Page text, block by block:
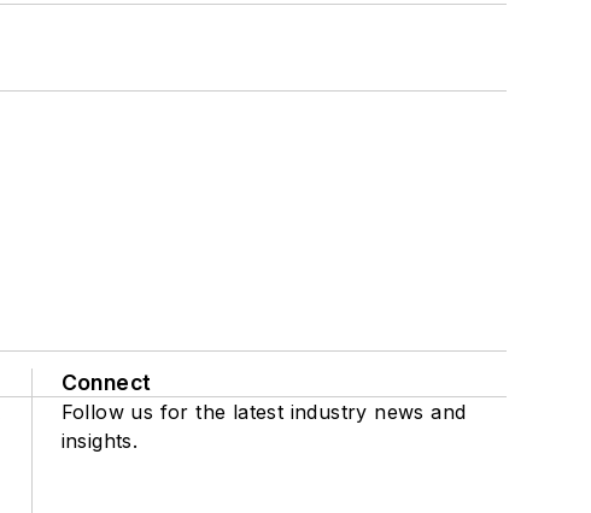
Connect
Follow us for the latest industry news and
insights.